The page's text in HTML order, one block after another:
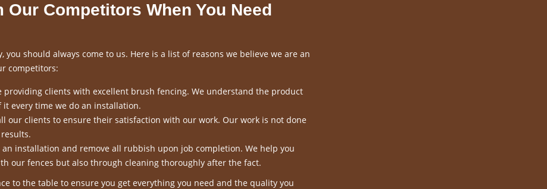
Competitors When You Need
should always come to us. Here is a list of reasons we believe we are an
competitors:
providing clients with excellent brush fencing. We understand the product
every time we do an installation.
our clients to ensure their satisfaction with our work. Our work is not done
installation and remove all rubbish upon job completion. We help you
our fences but also through cleaning thoroughly after the fact.
to the table to ensure you get everything you need and the quality you